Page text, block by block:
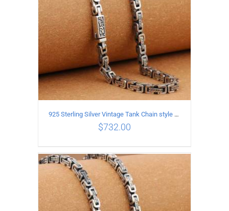
ADD TO CART / DETAILS
925 Sterling Silver Vintage Tank Chain style Necklace Length 70CM Width 5MM
$732.00